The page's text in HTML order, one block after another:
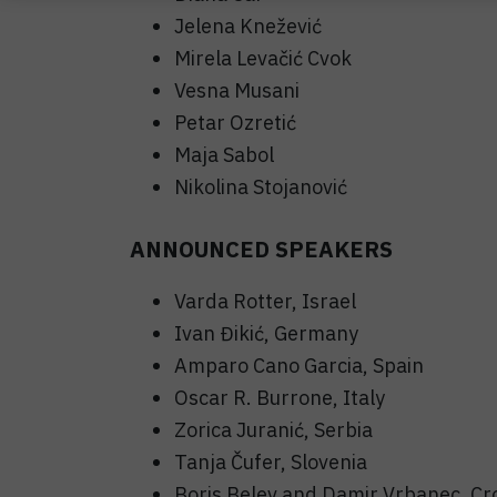
Jelena Knežević
Mirela Levačić Cvok
Vesna Musani
Petar Ozretić
Maja Sabol
Nikolina Stojanović
ANNOUNCED SPEAKERS
Varda Rotter, Israel
Ivan Đikić, Germany
Amparo Cano Garcia, Spain
Oscar R. Burrone, Italy
Zorica Juranić, Serbia
Tanja Čufer, Slovenia